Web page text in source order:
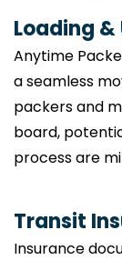
Loading
Anytime
a seamless
packers and
board,
process are
Transit
Insurance